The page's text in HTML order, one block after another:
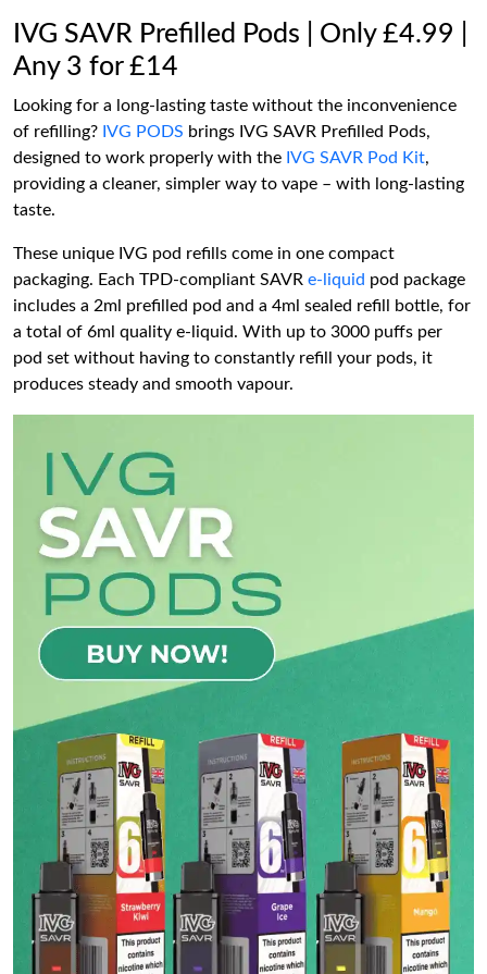
IVG SAVR Prefilled Pods | Only £4.99 |
Any 3 for £14
Looking for a long-lasting taste without the inconvenience
of refilling? IVG PODS brings IVG SAVR Prefilled Pods,
designed to work properly with the IVG SAVR Pod Kit,
providing a cleaner, simpler way to vape – with long-lasting
taste.
These unique IVG pod refills come in one compact
packaging. Each TPD-compliant SAVR e-liquid pod package
includes a 2ml prefilled pod and a 4ml sealed refill bottle, for
a total of 6ml quality e-liquid. With up to 3000 puffs per
pod set without having to constantly refill your pods, it
produces steady and smooth vapour.